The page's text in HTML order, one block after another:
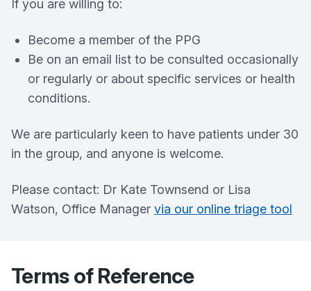
If you are willing to:
Become a member of the PPG
Be on an email list to be consulted occasionally
or regularly or about specific services or health
conditions.
We are particularly keen to have patients under 30
in the group, and anyone is welcome.
Please contact: Dr Kate Townsend or Lisa
Watson, Office Manager via our online triage tool
Terms of Reference